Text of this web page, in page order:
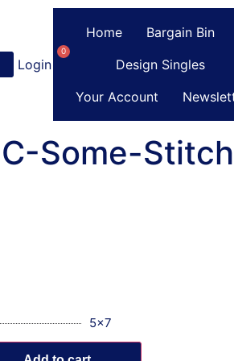
Login Register
0
Home Bargain Bin
Design Singles
Your Account
Some-
5x7